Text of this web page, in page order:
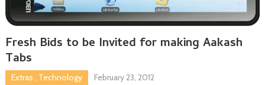
Fresh Bids to be Invited for making Aakash
Tabs
Extras Technology
February 23, 2012